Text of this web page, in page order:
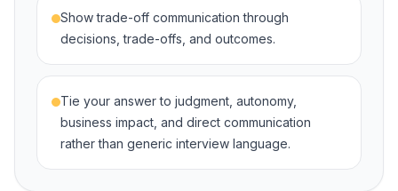
Show trade-off communication through
decisions, trade-offs, and outcomes.
Tie your answer to judgment, autonomy,
business impact, and direct communication
rather than generic interview language.